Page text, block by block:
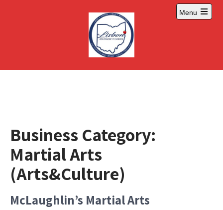
Menu
Open
Business Category:
Martial Arts
(Arts&Culture)
McLaughlin’s Martial Arts